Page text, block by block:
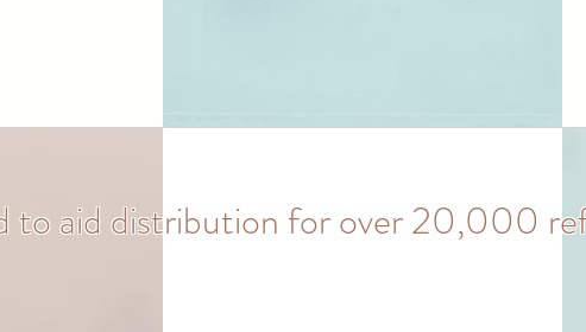
to aid distribution for over 20,000